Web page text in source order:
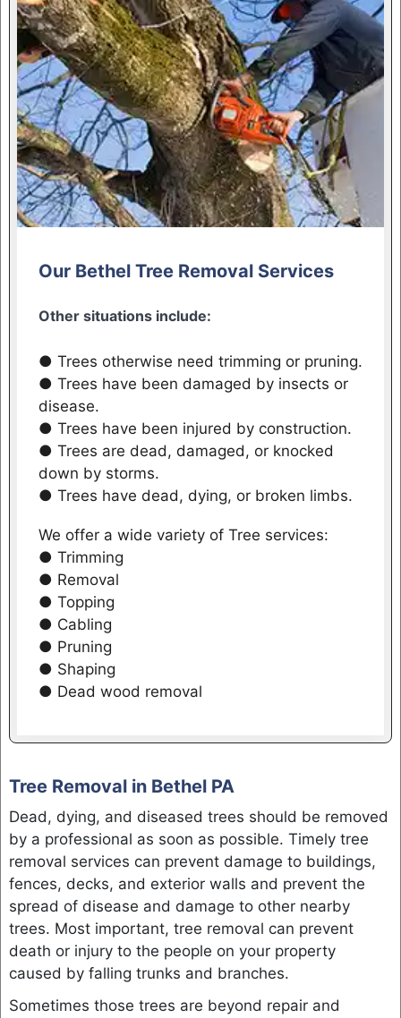
Our Bethel Tree Removal Services
Other situations include:
● Trees otherwise need trimming or pruning.
● Trees have been damaged by insects or
disease.
● Trees have been injured by construction.
● Trees are dead, damaged, or knocked
down by storms.
● Trees have dead, dying, or broken limbs.
We offer a wide variety of Tree services:
● Trimming
● Removal
● Topping
● Cabling
● Pruning
● Shaping
● Dead wood removal
Tree Removal in Bethel PA
Dead, dying, and diseased trees should be removed
by a professional as soon as possible. Timely tree
removal services can prevent damage to buildings,
fences, decks, and exterior walls and prevent the
spread of disease and damage to other nearby
trees. Most important, tree removal can prevent
death or injury to the people on your property
caused by falling trunks and branches.
Sometimes those trees are beyond repair and